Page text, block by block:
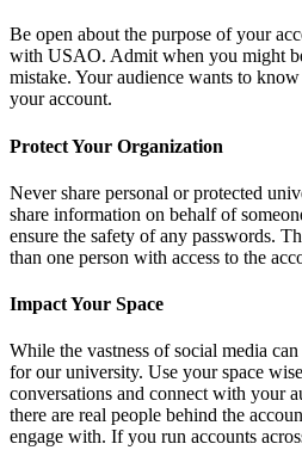
Be open about the purpose of your
with USAO. Admit when you might
mistake. Your audience wants to
your account.
Protect Your Organization
Never share personal or protected
share information on behalf of
ensure the safety of any passwords.
than one person with access to the
Impact Your Space
While the vastness of social media
for our university. Use your space
conversations and connect with your
there are real people behind the
engage with. If you run accounts